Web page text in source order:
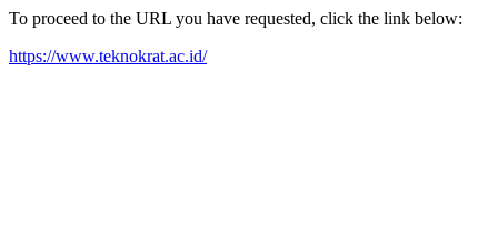
To proceed to the URL you have requested, click the link below:
https://www.teknokrat.ac.id/